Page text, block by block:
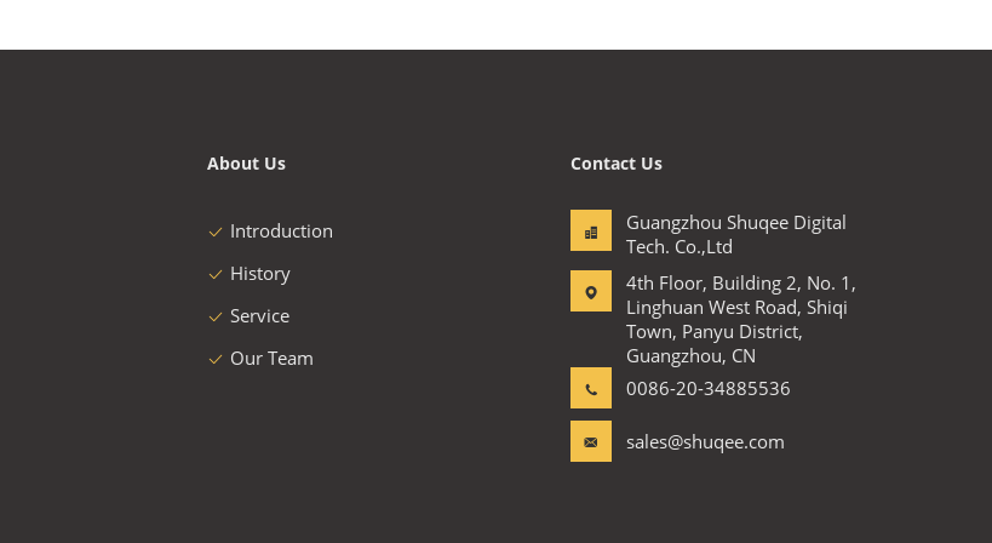
About Us
Introduction
History
Service
Our Team
Contact Us
Guangzhou Shuqee Digital
Tech. Co.,Ltd
4th Floor, Building 2, No. 1,
Linghuan West Road, Shiqi
Town, Panyu District,
Guangzhou, CN
0086-20-34885536
sales@shuqee.com